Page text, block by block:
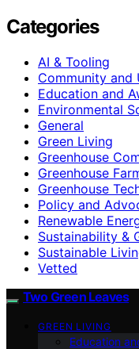
Categories
AI & Tooling
Community and
Education and
Environmental
General
Green Living
Greenhouse
Greenhouse
Greenhouse
Policy and
Renewable
Sustainability &
Sustainable
Vetted
Two Green Leaves
GREEN LIVING
Education